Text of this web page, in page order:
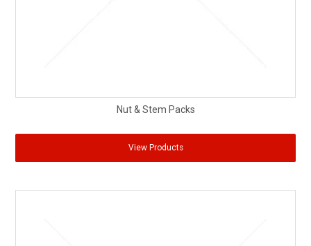
Nut & Stem Packs
View Products